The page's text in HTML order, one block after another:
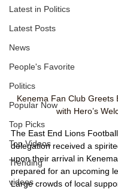
Latest in Politics
Latest Posts
News
People's Favorite
Politics
Popular Now
Top Picks
Top Videos
Trending
videos
Kenema Fan Club Greets
with Hero’s
The East End Lions
delegation received a
upon their arrival in
prepared for an upcoming
Large crowds of local